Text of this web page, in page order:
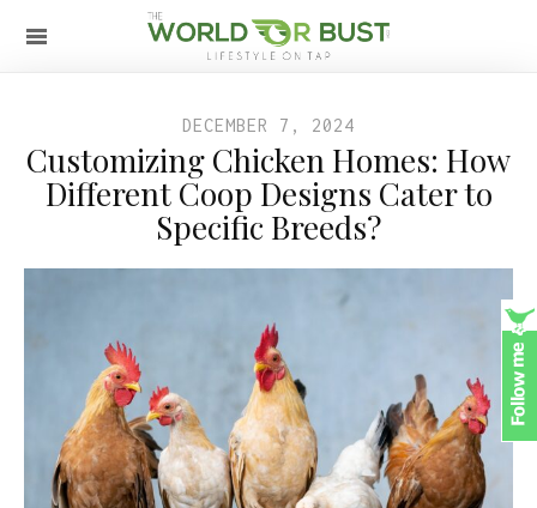
DECEMBER 7, 2024
Customizing Chicken Homes: How
Different Coop Designs Cater to
Specific Breeds?